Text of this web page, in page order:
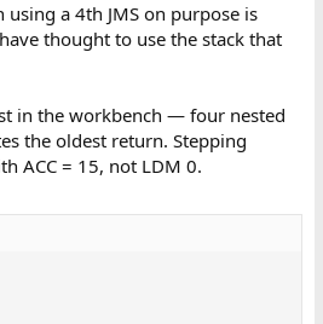
a 4th JMS on purpose is
thought to use the stack that
in the workbench — four nested
the oldest return. Stepping
ACC = 15, not LDM 0.